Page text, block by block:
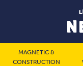
MAGNETIC &
CONSTRUCTION